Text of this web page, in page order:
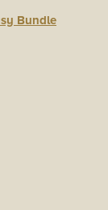
Bundle